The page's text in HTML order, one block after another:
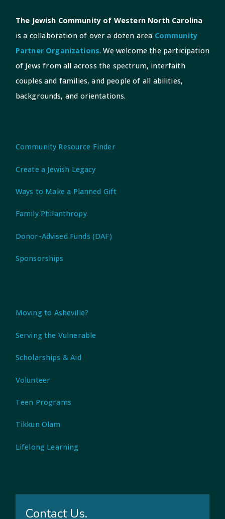
The Jewish Community of Western North Carolina
is a collaboration of over a dozen area Community
Partner Organizations. We welcome the participation
of Jews from all across the spectrum, interfaith
couples and families, and people of all abilities,
backgrounds, and orientations.
Community Resource Finder
Create a Jewish Legacy
Ways to Make a Planned Gift
Family Philanthropy
Donor-Advised Funds (DAF)
Sponsorships
Moving to Asheville?
Serving the Vulnerable
Scholarships & Aid
Volunteer
Teen Programs
Tikkun Olam
Lifelong Learning
Contact Us.